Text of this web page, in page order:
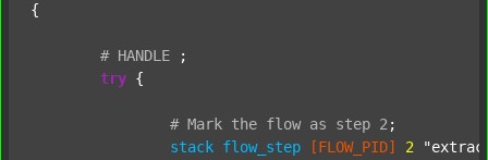
{
# HANDLE
;
try {
# Mark the flow as step 2 ;
stack flow_step [FLOW_PID] 2